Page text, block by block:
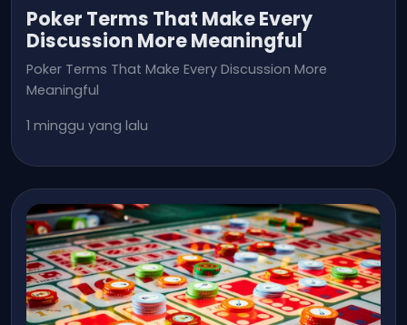
Poker Terms That Make Every
Discussion More Meaningful
Poker Terms That Make Every Discussion More
Meaningful
1 minggu yang lalu